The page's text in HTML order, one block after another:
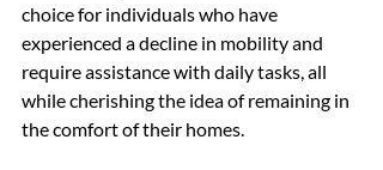
choice for individuals who have
experienced a decline in mobility and
require assistance with daily tasks, all
while cherishing the idea of remaining in
the comfort of their homes.